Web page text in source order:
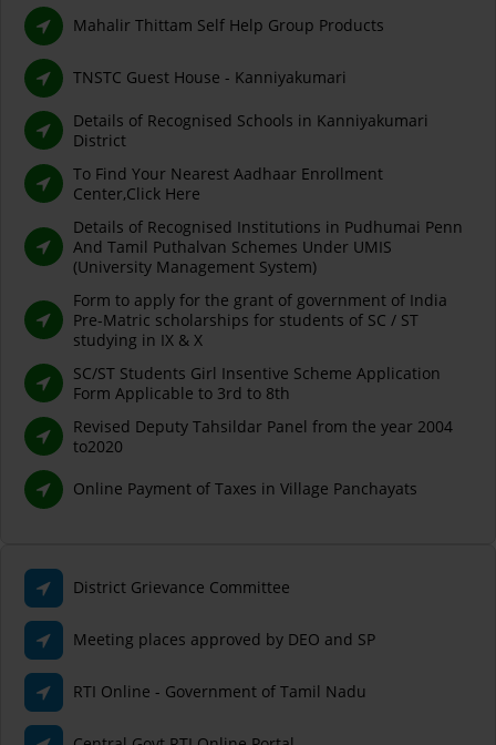
Mahalir Thittam Self Help Group Products
TNSTC Guest House - Kanniyakumari
Details of Recognised Schools in Kanniyakumari
District
To Find Your Nearest Aadhaar Enrollment
Center,Click Here
Details of Recognised Institutions in Pudhumai Penn
And Tamil Puthalvan Schemes Under UMIS
(University Management System)
Form to apply for the grant of government of India
Pre-Matric scholarships for students of SC / ST
studying in IX & X
SC/ST Students Girl Insentive Scheme Application
Form Applicable to 3rd to 8th
Revised Deputy Tahsildar Panel from the year 2004
to2020
Online Payment of Taxes in Village Panchayats
District Grievance Committee
Meeting places approved by DEO and SP
RTI Online - Government of Tamil Nadu